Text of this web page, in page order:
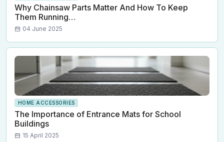
Why Chainsaw Parts Matter And How To Keep
Them Running…
04 June 2025
HOME ACCESSORIES
The Importance of Entrance Mats for School
Buildings
15 April 2025